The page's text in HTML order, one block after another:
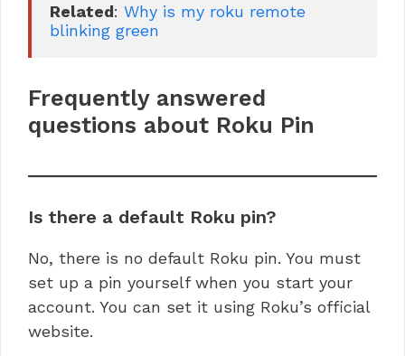
Related: Why is my roku remote
blinking green
Frequently answered
questions about Roku Pin
Is there a default Roku pin?
No, there is no default Roku pin. You must
set up a pin yourself when you start your
account. You can set it using Roku’s official
website.